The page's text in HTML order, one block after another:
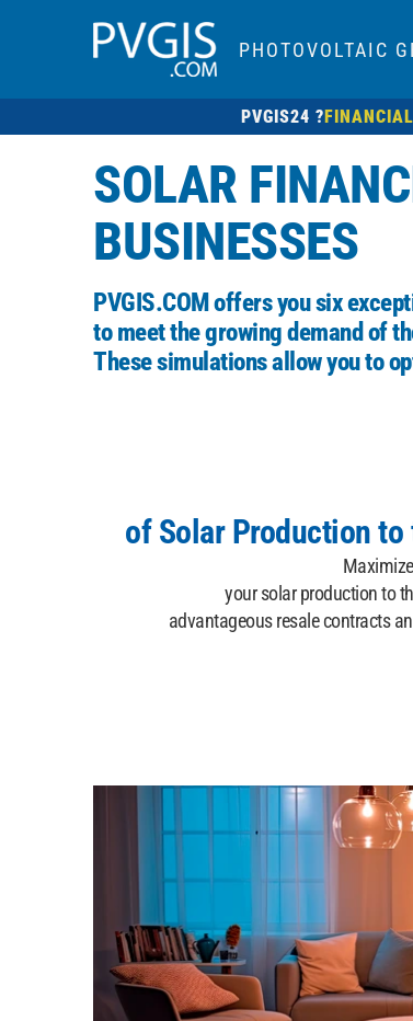
PHOTOVOLTAIC
PVGIS24 ?
SOLAR
BUSINESSES
PVGIS.COM offers you six
to meet the growing demand of
These simulations allow you to
of Solar Production to
your solar production to
advantageous resale contracts